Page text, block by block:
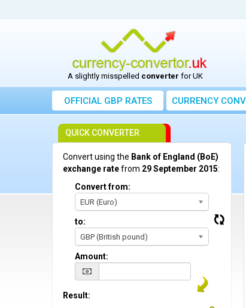
A slightly misspelled converter for UK
OFFICIAL GBP RATES CURRENCY
QUICK CONVERTER
Convert using the Bank of England (BoE)
exchange ratefrom 29 September 2015:
Convert from:
EUR (Euro)
to:
GBP (British pound)
Amount:
Result: